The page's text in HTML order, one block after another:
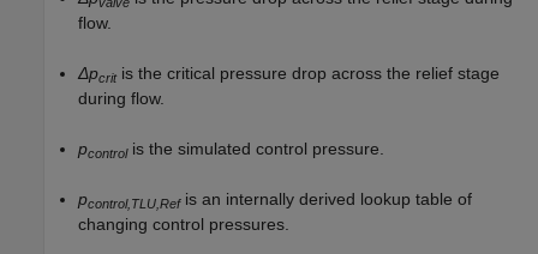
flow.
Δpcritis the critical pressure drop across the relief stage
during flow.
pcontrolis the simulated control pressure.
pcontrol,TLU,Refis an internally derived lookup table of
changing control pressures.